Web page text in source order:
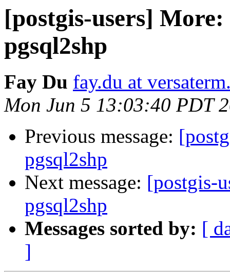
[postgis-users]
pgsql2shp
Fay Du fay.du at
Mon Jun 5 13:03:40 PDT
Previous message:
pgsql2shp
Next message: [postgis-
pgsql2shp
Messages sorted by: [
]